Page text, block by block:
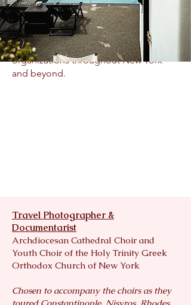
Beyond her artistic achievements,
Christiana’s work has raised thousands
of dollars in support of charitable
organizations throughout New York
and beyond.
Travel Photographer &
Documentarist
Archdiocesan Cathedral Choir and
Youth Choir of the Holy Trinity Greek
Orthodox Church of New York
Chosen to accompany the choirs as they